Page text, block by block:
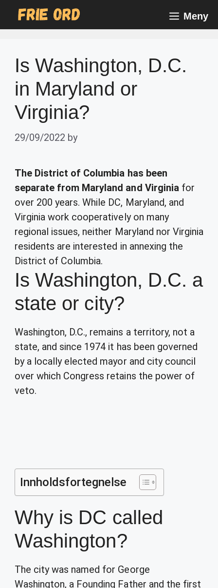
Meny
Is Washington, D.C.
in Maryland or
Virginia?
29/09/2022 by
The District of Columbia has been
separate from Maryland and Virginiafor
over 200 years. While DC, Maryland, and
Virginia work cooperatively on many
regional issues, neither Maryland nor Virginia
residents are interested in annexing the
District of Columbia.
Is Washington, D.C. a
state or city?
Washington, D.C., remains a territory, not a
state, and since 1974 it has been governed
by a locally elected mayor and city council
over which Congress retains the power of
veto.
Innholdsfortegnelse
Why is DC called
Washington?
The city was named for George
Washington, a Founding Father and the first